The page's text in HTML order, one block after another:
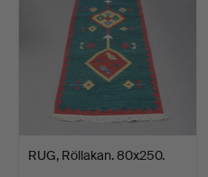
RUG, Röllakan. 80x250.